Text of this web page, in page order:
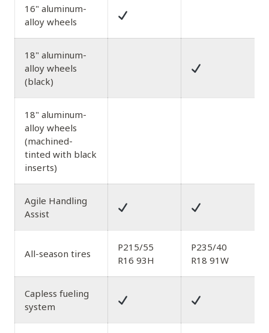
16" aluminum-
alloy wheels
18" aluminum-
alloy wheels
(black)
18" aluminum-
alloy wheels
(machined-
tinted with black
inserts)
Agile Handling
Assist
All-season tires
P215/55
R16 93H
P235/40
R18 91W
Capless fueling
system